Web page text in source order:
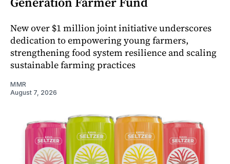
New over $1 million joint initiative underscores
dedication to empowering young farmers,
strengthening food system resilience and scaling
sustainable farming practices
MMR
August 7, 2026